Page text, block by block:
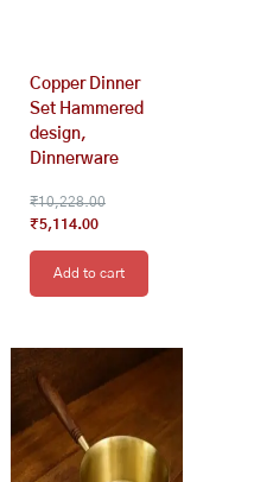
Copper Dinner
Set Hammered
design,
Dinnerware
₹10,228.00
₹5,114.00
Add to cart